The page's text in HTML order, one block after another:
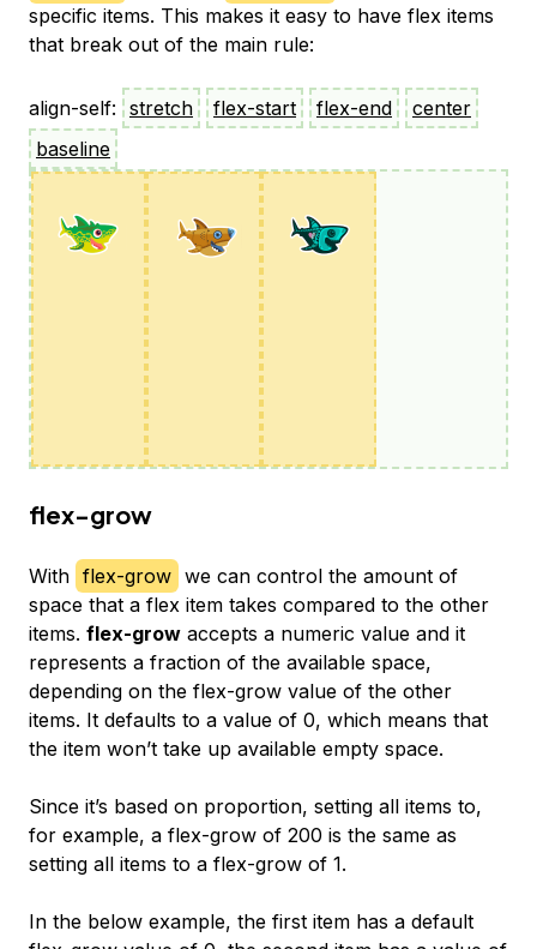
specific items. This makes it easy to have flex items
that break out of the main rule:
align-self: stretch flex-start flex-end
center
baseline
flex-grow
With flex-grow we can control the amount of
space that a flex item takes compared to the other
items. flex-grow accepts a numeric value and it
represents a fraction of the available space,
depending on the flex-grow value of the other
items. It defaults to a value of 0, which means that
the item won’t take up available empty space.
Since it’s based on proportion, setting all items to,
for example, a flex-grow of 200 is the same as
setting all items to a flex-grow of 1.
In the below example, the first item has a default